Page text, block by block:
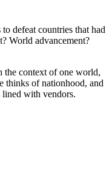
defeat countries that had
World advancement?
the context of one world,
thinks of nationhood, and
lined with vendors.